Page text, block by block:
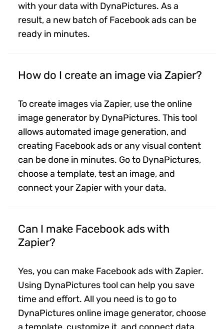
with your data with DynaPictures. As a
result, a new batch of Facebook ads can be
ready in minutes.
How do I create an image via Zapier?
To create images via Zapier, use the online
image generator by DynaPictures. This tool
allows automated image generation, and
creating Facebook ads or any visual content
can be done in minutes. Go to DynaPictures,
choose a template, test an image, and
connect your Zapier with your data.
Can I make Facebook ads with
Zapier?
Yes, you can make Facebook ads with Zapier.
Using DynaPictures tool can help you save
time and effort. All you need is to go to
DynaPictures online image generator, choose